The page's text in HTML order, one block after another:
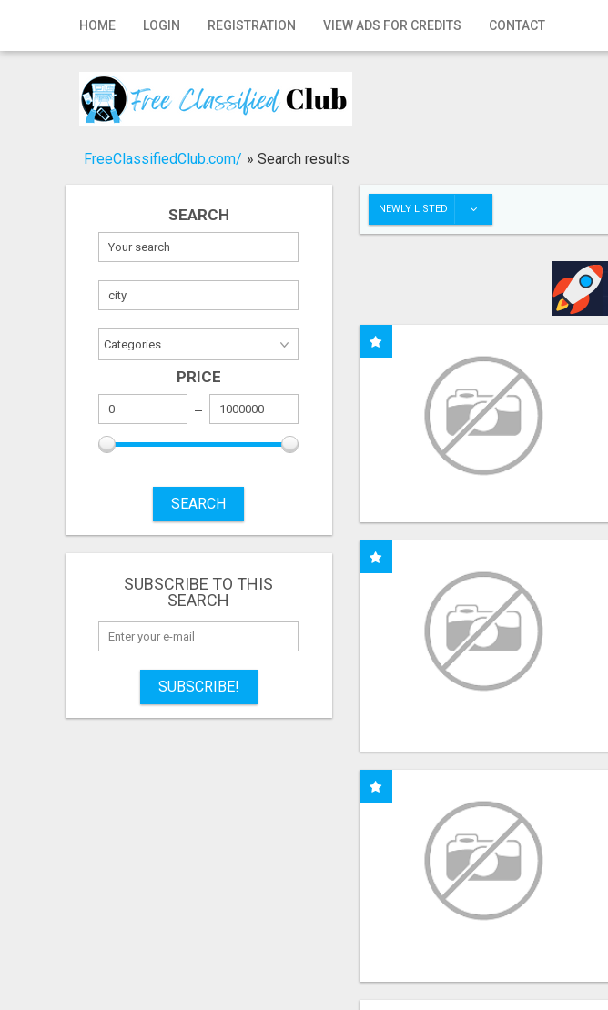
HOME LOGIN REGISTRATION VIEW ADS FOR CREDITS CONTACT
Home
Registration
Publish your ad
FreeClassifiedClub.com/ » Search results
SEARCH
PRICE
SEARCH
SUBSCRIBE TO THIS
SEARCH
SUBSCRIBE!
NEWLY LISTED